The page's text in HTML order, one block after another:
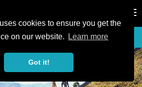
cookies to ensure you get the
on our website.
Learn more
Got it!
PHOTO